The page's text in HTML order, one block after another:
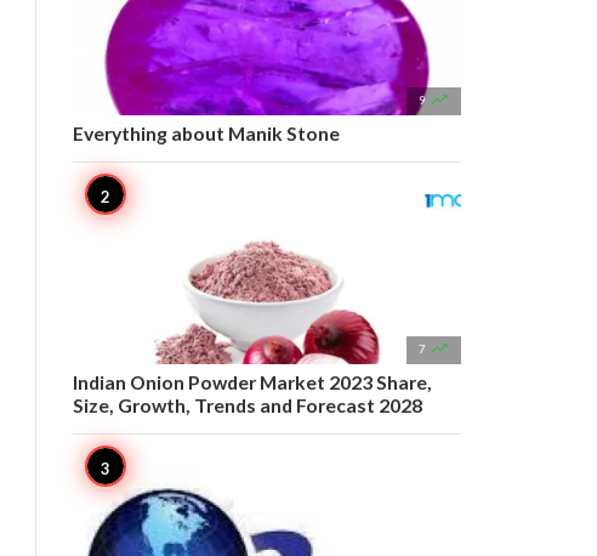
9 
Everything about Manik Stone
7 
Indian Onion Powder Market 2023 Share,
Size, Growth, Trends and Forecast 2028